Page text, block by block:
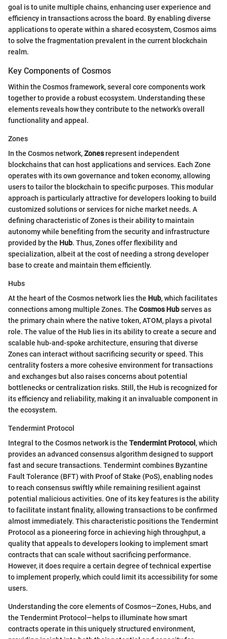
goal is to unite multiple chains, enhancing user experience and
efficiency in transactions across the board. By enabling diverse
applications to operate within a shared ecosystem, Cosmos aims
to solve the fragmentation prevalent in the current blockchain
realm.
Key Components of Cosmos
Within the Cosmos framework, several core components work
together to provide a robust ecosystem. Understanding these
elements reveals how they contribute to the network’s overall
functionality and appeal.
Zones
In the Cosmos network,Zonesrepresent independent
blockchains that can host applications and services. Each Zone
operates with its own governance and token economy, allowing
users to tailor the blockchain to specific purposes. This modular
approach is particularly attractive for developers looking to build
customized solutions or services for niche market needs. A
defining characteristic of Zones is their ability to maintain
autonomy while benefiting from the security and infrastructure
provided by the Hub. Thus, Zones offer flexibility and
specialization, albeit at the cost of needing a strong developer
base to create and maintain them efficiently.
Hubs
At the heart of the Cosmos network lies the Hub, which facilitates
connections among multiple Zones. The Cosmos Hubserves as
the primary chain where the native token, ATOM, plays a pivotal
role. The value of the Hub lies in its ability to create a secure and
scalable hub-and-spoke architecture, ensuring that diverse
Zones can interact without sacrificing security or speed. This
centrality fosters a more cohesive environment for transactions
and exchanges but also raises concerns about potential
bottlenecks or centralization risks. Still, the Hub is recognized for
its efficiency and reliability, making it an invaluable component in
the ecosystem.
Tendermint Protocol
Integral to the Cosmos network is the Tendermint Protocol , which
provides an advanced consensus algorithm designed to support
fast and secure transactions. Tendermint combines Byzantine
Fault Tolerance (BFT) with Proof of Stake (PoS), enabling nodes
to reach consensus swiftly while remaining resilient against
potential malicious activities. One of its key features is the ability
to facilitate instant finality, allowing transactions to be confirmed
almost immediately. This characteristic positions the Tendermint
Protocol as a pioneering force in achieving high throughput, a
quality that appeals to developers looking to implement smart
contracts that can scale without sacrificing performance.
However, it does require a certain degree of technical expertise
to implement properly, which could limit its accessibility for some
users.
Understanding the core elements of Cosmos—Zones, Hubs, and
the Tendermint Protocol—helps to illuminate how smart
contracts operate in this uniquely structured environment,